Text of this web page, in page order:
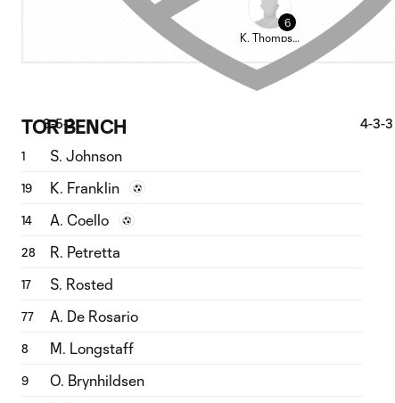
3-5-2 4-3-3
6
TOR BENCH
1 S. Johnson
19 K. Franklin
14 A. Coello
28 R. Petretta
17 S. Rosted
77 A. De Rosario
8 M. Longstaff
9 O. Brynhildsen